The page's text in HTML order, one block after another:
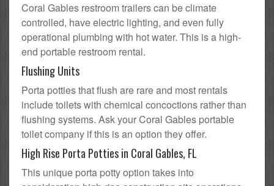
Coral Gables restroom trailers can be climate
controlled, have electric lighting, and even fully
operational plumbing with hot water. This is a high-
end portable restroom rental.
Flushing Units
Porta potties that flush are rare and most rentals
include toilets with chemical concoctions rather than
flushing systems. Ask your Coral Gables portable
toilet company if this is an option they offer.
High Rise Porta Potties in Coral Gables, FL
This unique porta potty option takes into